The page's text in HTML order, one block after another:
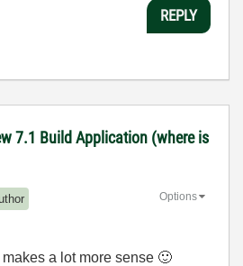
REPLY
7.1 Build Application (where is
Options
a lot more sense 🙂